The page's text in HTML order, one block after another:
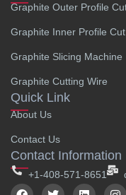
Graphite Outer Profile
Graphite Inner Profile
Graphite Slicing Machine
Graphite Cutting Wire
Quick Link
About Us
Contact Us
Contact Information
+1-408-571-8651
F
T
L
I